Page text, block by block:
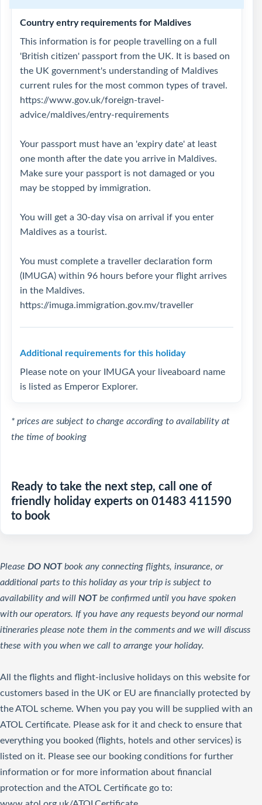
Country entry requirements for Maldives
This information is for people travelling on a full
'British citizen' passport from the UK. It is based on
the UK government's understanding of Maldives
current rules for the most common types of travel.
https://www.gov.uk/foreign-travel-
advice/maldives/entry-requirements
Your passport must have an 'expiry date' at least
one month after the date you arrive in Maldives.
Make sure your passport is not damaged or you
may be stopped by immigration.
You will get a 30-day visa on arrival if you enter
Maldives as a tourist.
You must complete a traveller declaration form
(IMUGA) within 96 hours before your flight arrives
in the Maldives.
https://imuga.immigration.gov.mv/traveller
Additional requirements for this holiday
Please note on your IMUGA your liveaboard name
is listed as Emperor Explorer.
* prices are subject to change according to availability at
the time of booking
Ready to take the next step, call one of
friendly holiday experts on 01483 411590
to book
Please DO NOTbook any connecting flights, insurance, or
additional parts to this holiday as your trip is subject to
availability and will NOTbe confirmed until you have spoken
with our operators. If you have any requests beyond our normal
itineraries please note them in the comments and we will discuss
these with you when we call to arrange your holiday.
All the flights and flight-inclusive holidays on this website for
customers based in the UK or EU are financially protected by
the ATOL scheme. When you pay you will be supplied with an
ATOL Certificate. Please ask for it and check to ensure that
everything you booked (flights, hotels and other services) is
listed on it. Please see our booking conditions for further
information or for more information about financial
protection and the ATOL Certificate go to: